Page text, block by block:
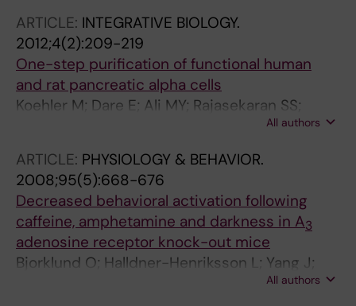
Branstrom R
ARTICLE: INTEGRATIVE BIOLOGY.
2012;4(2):209-219
One-step purification of functional human
and rat pancreatic alpha cells
Koehler M; Dare E; Ali MY; Rajasekaran SS;
Moede T; Leibiger B; Leibiger IB; Tibell A;
All authors
ARTICLE: PHYSIOLOGY & BEHAVIOR.
2008;95(5):668-676
Decreased behavioral activation following
caffeine, amphetamine and darkness in A3
adenosine receptor knock-out mice
Bjorklund O; Halldner-Henriksson L; Yang J;
Eriksson TM; Jacobson MA; Dare E; Fredholm
All authors